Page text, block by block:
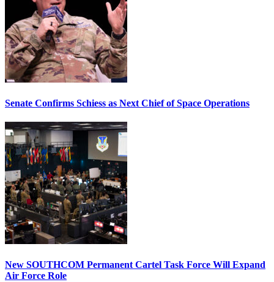
Senate Confirms Schiess as Next Chief of Space Operations
New SOUTHCOM Permanent Cartel Task Force Will Expand
Air Force Role